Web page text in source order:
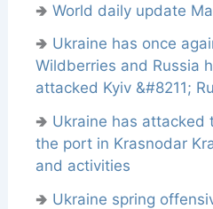
🢂 World daily update
🢂 Ukraine has once
Wildberries and Russia
attacked Kyiv &#8211;
🢂 Ukraine has attacked
the port in Krasnodar
and activities
🢂 Ukraine spring